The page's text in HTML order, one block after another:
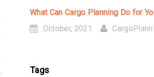
What Can Cargo Planning Do for
October, 2021
Tags